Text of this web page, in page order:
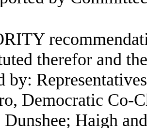
therefor and
by:
Democratic Co-
Haigh